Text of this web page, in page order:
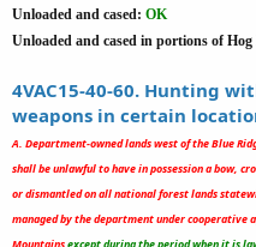
Unloaded and cased: OK
Unloaded and cased in portions of
4VAC15-40-60. Hunting
weapons in certain
A. Department-owned lands west of the Blue
shall be unlawful to have in possession a bow,
or dismantled on all national forest lands
managed by the department under cooperative
Mountainsexcept during the period when it is